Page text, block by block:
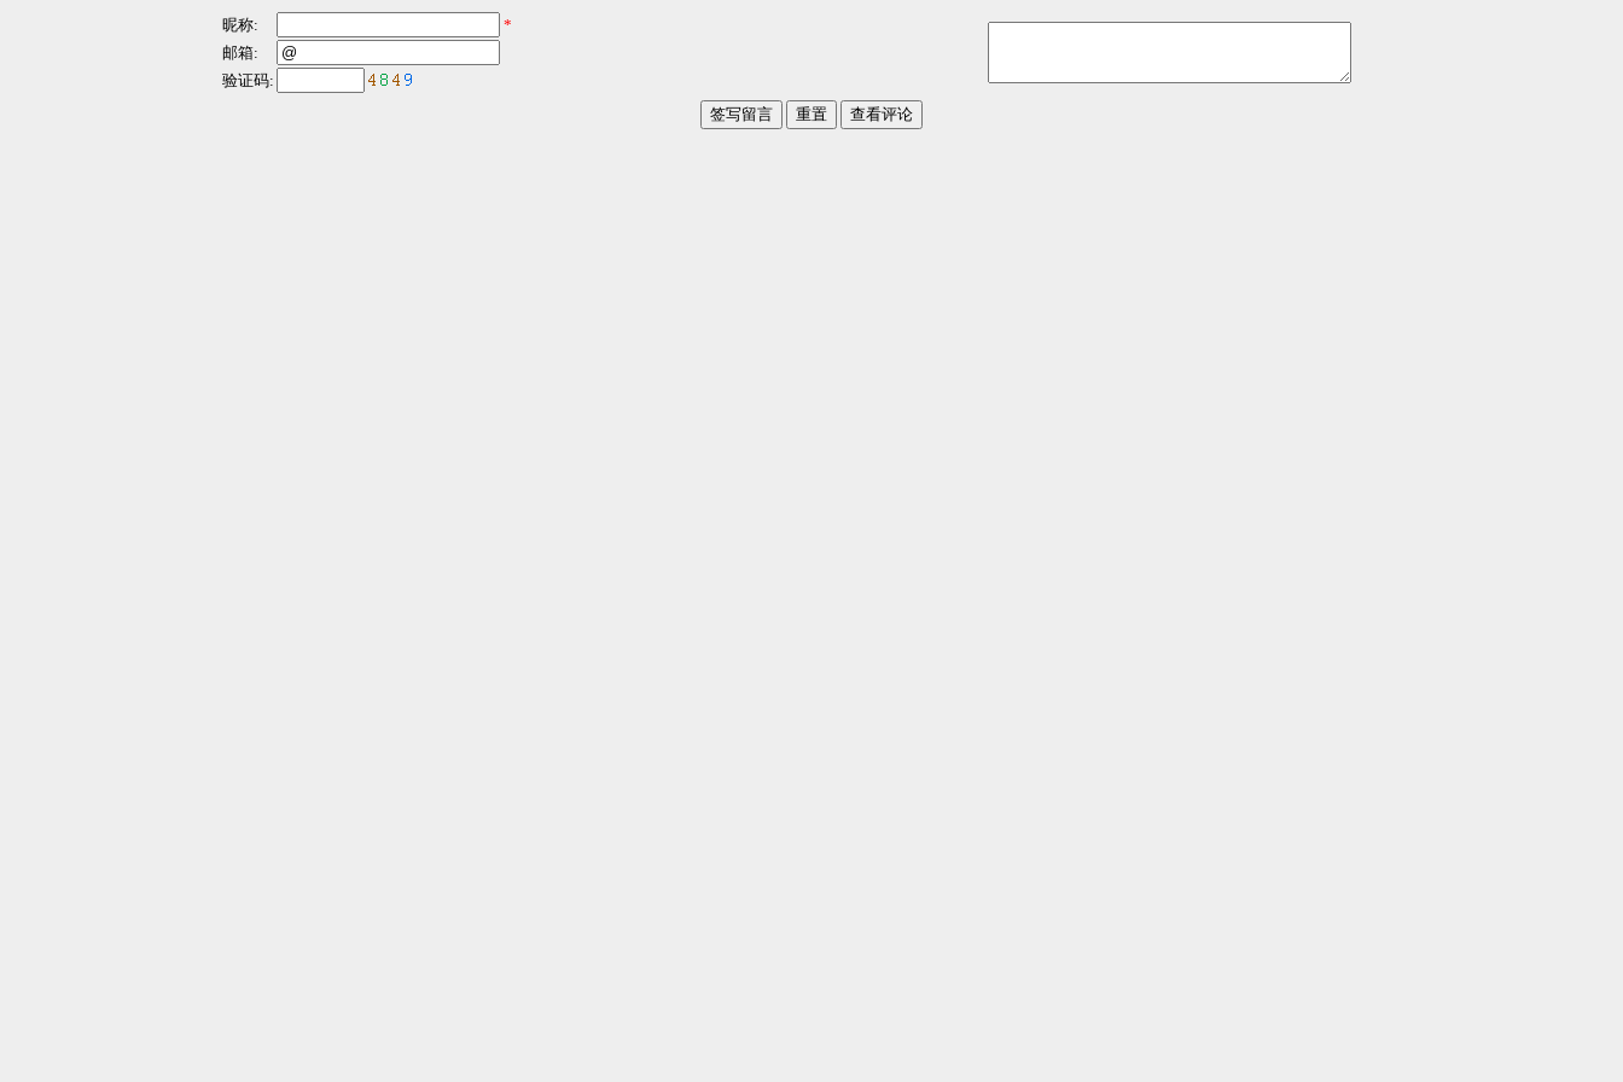
昵称:
*
邮箱:
验证码: